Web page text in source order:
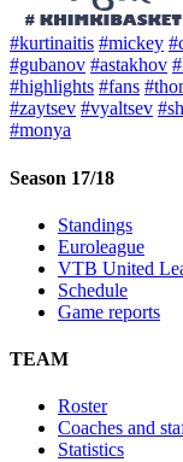
#kurtinaitis #mickey
#gubanov #astakhov
#highlights #fans
#zaytsev #vyaltsev
#monya
Season 17/18
Standings
Euroleague
VTB United
Schedule
Game reports
TEAM
Roster
Coaches and
Statistics